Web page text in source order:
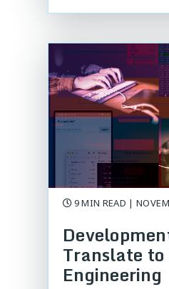
9 MIN READ |
Translate to
Engineering